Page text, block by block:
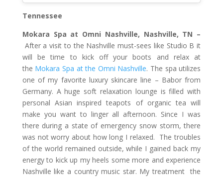
Tennessee
Mokara Spa at Omni Nashville, Nashville, TN –
After a visit to the Nashville must-sees like Studio B it
will be time to kick off your boots and relax at
the Mokara Spa at the Omni Nashville. The spa utilizes
one of my favorite luxury skincare line – Babor from
Germany. A huge soft relaxation lounge is filled with
personal Asian inspired teapots of organic tea will
make you want to linger all afternoon. Since I was
there during a state of emergency snow storm, there
was not worry about how long I relaxed. The troubles
of the world remained outside, while I gained back my
energy to kick up my heels some more and experience
Nashville like a country music star. My treatment the